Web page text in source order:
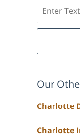
Our
Charlotte
Charlotte